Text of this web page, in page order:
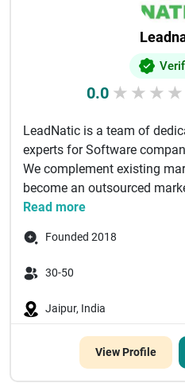
0.0 ★ ★ ★ ★
LeadNatic is a team of
experts for Software
We complement existing
become an outsourced
Read more
Founded 2018
30-50
Jaipur, India
View Profile